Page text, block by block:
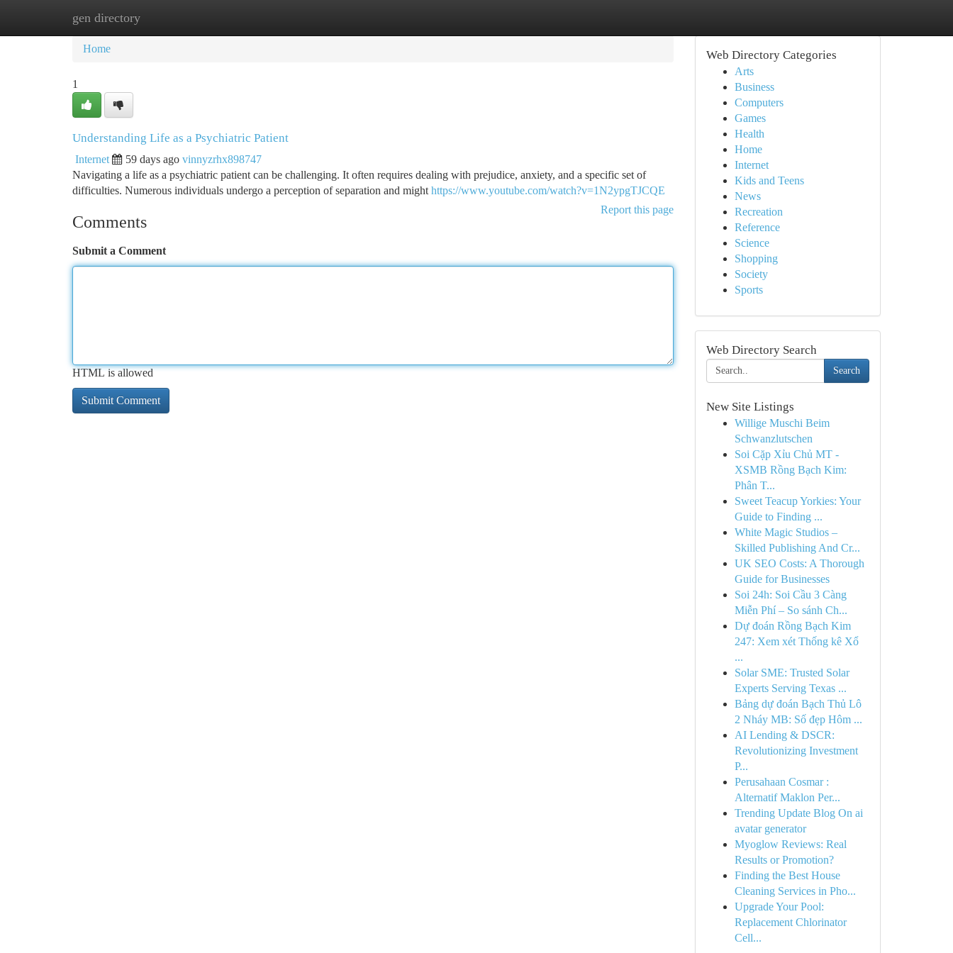
gen directory
Home
Home
1
Understanding Life as a Psychiatric Patient
Internet 59 days ago vinnyzrhx898747
Navigating a life as a psychiatric patient can be challenging. It often requires dealing with prejudice, anxiety, and a specific set of
difficulties. Numerous individuals undergo a perception of separation and might https://www.youtube.com/watch?v=1N2ypgTJCQE
Report this page
Comments
Submit a Comment
HTML is allowed
Web Directory Categories
Arts
Business
Computers
Games
Health
Home
Internet
Kids and Teens
News
Recreation
Reference
Science
Shopping
Society
Sports
Web Directory Search
Search
New Site Listings
Willige Muschi Beim
Schwanzlutschen
Soi Cặp Xỉu Chủ MT -
XSMB Rồng Bạch Kim:
Phân T...
Sweet Teacup Yorkies: Your
Guide to Finding ...
White Magic Studios –
Skilled Publishing And Cr...
UK SEO Costs: A Thorough
Guide for Businesses
Soi 24h: Soi Cầu 3 Càng
Miễn Phí – So sánh Ch...
Dự đoán Rồng Bạch Kim
247: Xem xét Thống kê Xổ
...
Solar SME: Trusted Solar
Experts Serving Texas ...
Bảng dự đoán Bạch Thủ Lô
2 Nháy MB: Số đẹp Hôm ...
AI Lending & DSCR:
Revolutionizing Investment
P...
Perusahaan Cosmar :
Alternatif Maklon Per...
Trending Update Blog On ai
avatar generator
Myoglow Reviews: Real
Results or Promotion?
Finding the Best House
Cleaning Services in Pho...
Upgrade Your Pool:
Replacement Chlorinator
Cell...